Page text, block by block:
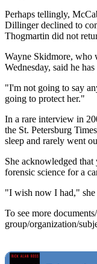
Perhaps tellingly,
Dillinger declined to
Thogmartin did not
Wayne Skidmore, who
Wednesday, said he
"I'm not going to say
going to protect her."
In a rare interview in
the St. Petersburg
sleep and rarely went
She acknowledged that
forensic science for a
"I wish now I had," she
To see more
group/organization/